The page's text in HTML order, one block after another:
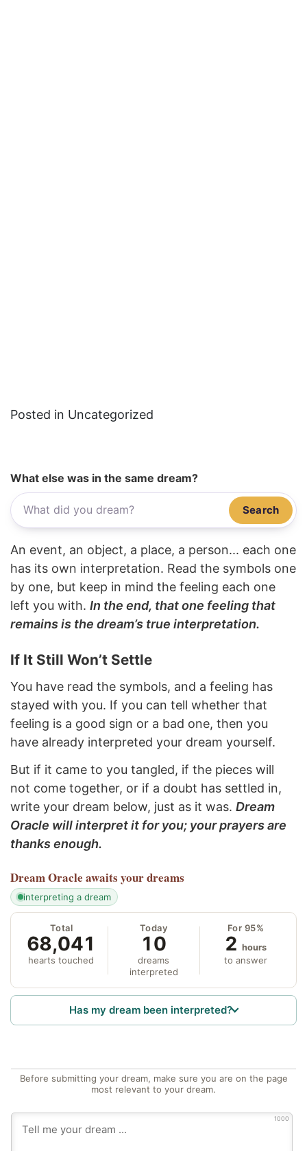
Posted in Uncategorized
What else was in the same dream?
Search
An event, an object, a place, a person... each one
has its own interpretation. Read the symbols one
by one, but keep in mind the feeling each one
left you with. In the end, that one feeling that
remains is the dream’s true interpretation.
If It Still Won’t Settle
You have read the symbols, and a feeling has
stayed with you. If you can tell whether that
feeling is a good sign or a bad one, then you
have already interpreted your dream yourself.
But if it came to you tangled, if the pieces will
not come together, or if a doubt has settled in,
write your dream below, just as it was. Dream
Oracle will interpret it for you; your prayers are
thanks enough.
Dream Oracle awaits your dreams
interpreting a dream
Total
68,041
hearts touched
Today
10
dreams
interpreted
For 95%
2 hours
to answer
Has my dream been interpreted?
Before submitting your dream, make sure you are on the page
most relevant to your dream.
1000